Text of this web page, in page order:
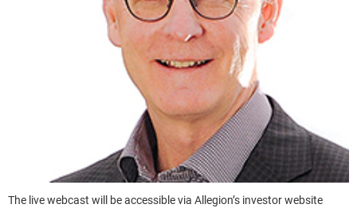
The live webcast will be accessible via Allegion’s investor website